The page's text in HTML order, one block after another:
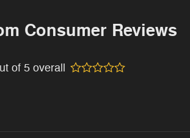
Consumer Reviews
of 5 overall